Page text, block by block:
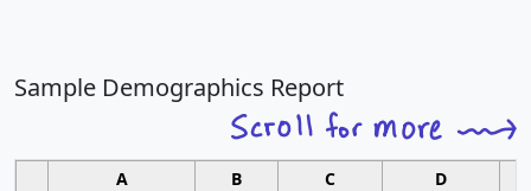
Sample Demographics Report
A B C D